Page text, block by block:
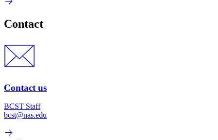
Contact
Contact us
BCST Staff
bcst@nas.edu